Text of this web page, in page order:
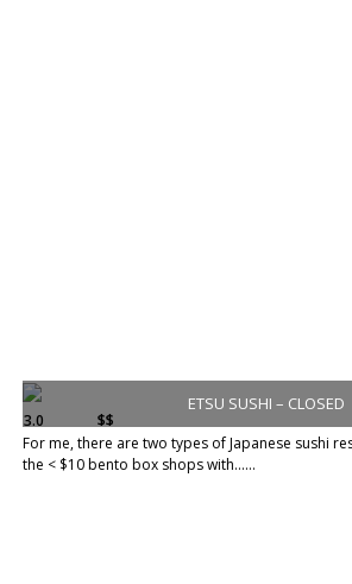
ETSU SUSHI – CLOSED
3.0 $$
For me, there are two types of Japanese sushi
the < $10 bento box shops with......